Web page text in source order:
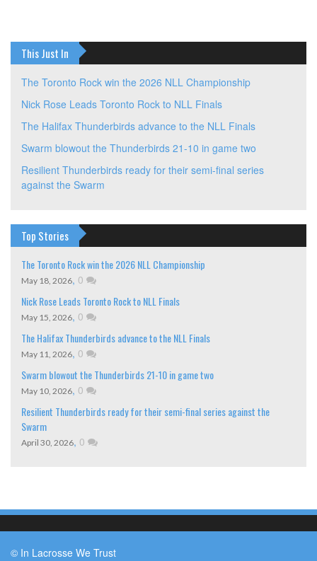
This Just In
The Toronto Rock win the 2026 NLL Championship
Nick Rose Leads Toronto Rock to NLL Finals
The Halifax Thunderbirds advance to the NLL Finals
Swarm blowout the Thunderbirds 21-10 in game two
Resilient Thunderbirds ready for their semi-final series
against the Swarm
Top Stories
The Toronto Rock win the 2026 NLL Championship
May 18, 2026, 0
Nick Rose Leads Toronto Rock to NLL Finals
May 15, 2026, 0
The Halifax Thunderbirds advance to the NLL Finals
May 11, 2026, 0
Swarm blowout the Thunderbirds 21-10 in game two
May 10, 2026, 0
Resilient Thunderbirds ready for their semi-final series against the
Swarm
April 30, 2026, 0
© In Lacrosse We Trust